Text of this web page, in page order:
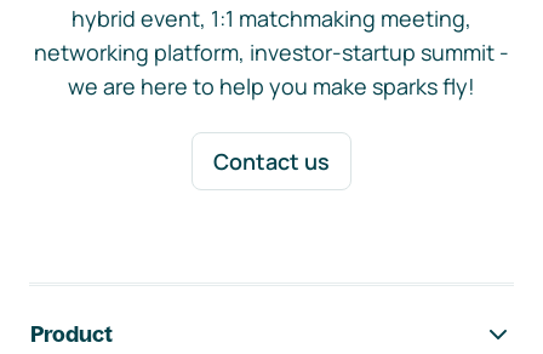
hybrid event, 1:1 matchmaking meeting,
networking platform, investor-startup summit -
we are here to help you make sparks fly!
Contact us
Product